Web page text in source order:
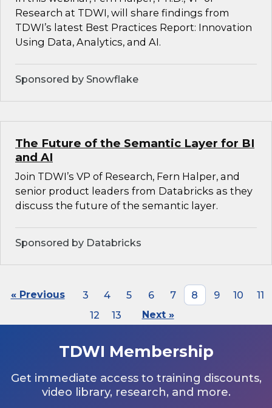
Research at TDWI, will share findings from
TDWI’s latest Best Practices Report: Innovation
Using Data, Analytics, and AI.
Sponsored by Snowflake
The Future of the Semantic Layer for BI
and AI
Join TDWI’s VP of Research, Fern Halper, and
senior product leaders from Databricks as they
discuss the future of the semantic layer.
Sponsored by Databricks
« Previous 3 4 5 6 7 8 9 10
11
12
13 Next »
TDWI Membership
Get immediate access to training discounts,
video library, research, and more.